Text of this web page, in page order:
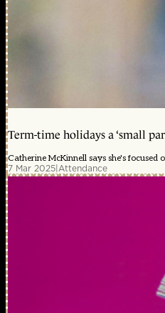
Term-time holidays a ‘small
Catherine McKinnell says she's
7 Mar 2025|Attendance